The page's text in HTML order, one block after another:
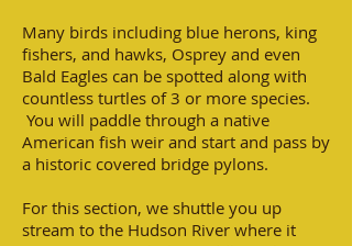
Many birds including blue herons, king
fishers, and hawks, Osprey and even
Bald Eagles can be spotted along with
countless turtles of 3 or more species.
You will paddle through a native
American fish weir and start and pass by
a historic covered bridge pylons.
For this section, we shuttle you up
stream to the Hudson River where it